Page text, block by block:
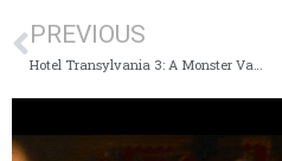
PREVIOUS